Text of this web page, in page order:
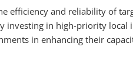
efficiency and reliability of
investing in high-priority local
in enhancing their